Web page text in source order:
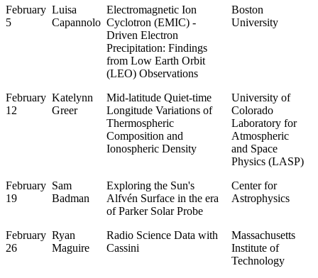
February
5
Luisa
Capannolo
Electromagnetic Ion
Cyclotron (EMIC) -
Driven Electron
Precipitation: Findings
from Low Earth Orbit
(LEO) Observations
Boston
University
February
12
Katelynn
Greer
Mid-latitude Quiet-time
Longitude Variations of
Thermospheric
Composition and
Ionospheric Density
University of
Colorado
Laboratory for
Atmospheric
and Space
Physics (LASP)
February
19
Sam
Badman
Exploring the Sun's
Alfvén Surface in the era
of Parker Solar Probe
Center for
Astrophysics
February
26
Ryan
Maguire
Radio Science Data with
Cassini
Massachusetts
Institute of
Technology